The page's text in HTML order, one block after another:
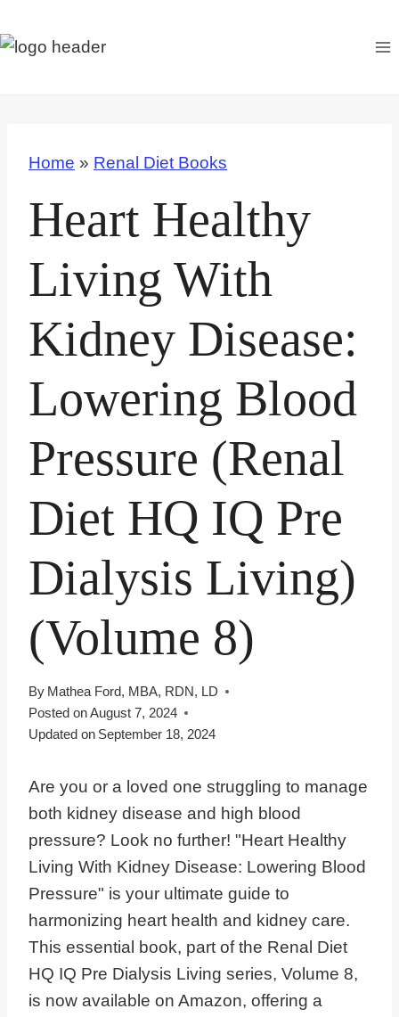
k
Home » Renal Diet Books
Heart Healthy
Living With
Kidney Disease:
Lowering Blood
Pressure (Renal
Diet HQ IQ Pre
Dialysis Living)
(Volume 8)
By Mathea Ford, MBA, RDN, LD
Posted onAugust 7, 2024
Updated on September 18, 2024
Are you or a loved one struggling to manage
both kidney disease and high blood
pressure? Look no further! "Heart Healthy
Living With Kidney Disease: Lowering Blood
Pressure" is your ultimate guide to
harmonizing heart health and kidney care.
This essential book, part of the Renal Diet
HQ IQ Pre Dialysis Living series, Volume 8,
is now available on Amazon, offering a